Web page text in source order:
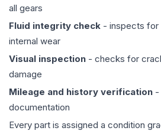
all gears
Fluid integrity check - inspects for
internal wear
Visual inspection - checks for
damage
Mileage and history verification -
documentation
Every part is assigned a condition